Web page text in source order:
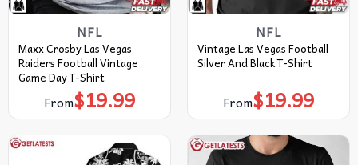
NFL
Maxx Crosby Las Vegas
Raiders Football Vintage
Game Day T-Shirt
From$19.99
NFL
Vintage Las Vegas Football
Silver And Black T-Shirt
From$19.99